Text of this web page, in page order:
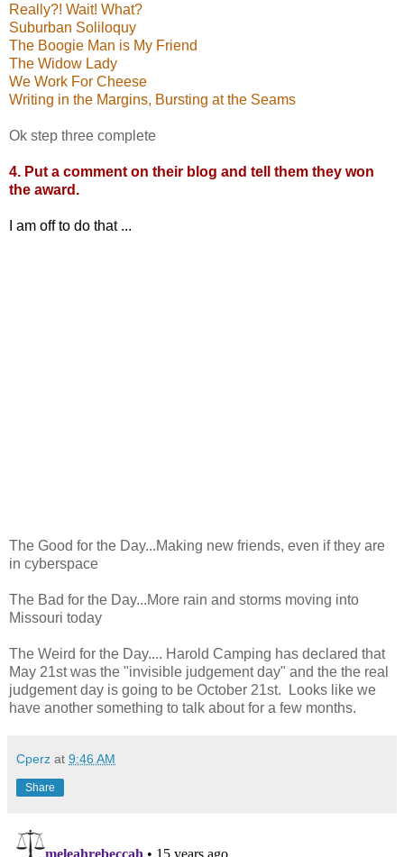
Really?! Wait! What?
Suburban Soliloquy
The Boogie Man is My Friend
The Widow Lady
We Work For Cheese
Writing in the Margins, Bursting at the Seams
Ok step three complete
4. Put a comment on their blog and tell them they won
the award.
I am off to do that ...
The Good for the Day...Making new friends, even if they are
in cyberspace
The Bad for the Day...More rain and storms moving into
Missouri today
The Weird for the Day.... Harold Camping has declared that
May 21st was the "invisible judgement day" and the the real
judgement day is going to be October 21st. Looks like we
have another something to talk about for a few months.
Cperz at 9:46 AM
Share